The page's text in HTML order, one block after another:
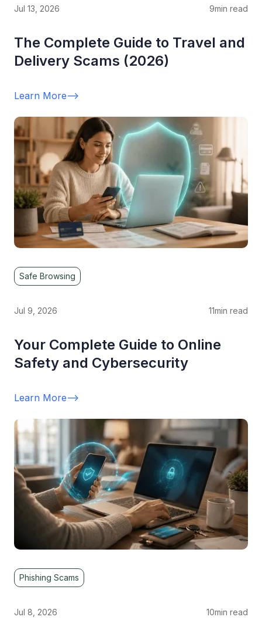
Jul 13, 2026 9min read
The Complete Guide to Travel and
Delivery Scams (2026)
Learn More-->
Safe Browsing
Jul 9, 2026 11min read
Your Complete Guide to Online
Safety and Cybersecurity
Learn More-->
Phishing Scams
Jul 8, 2026 10min read